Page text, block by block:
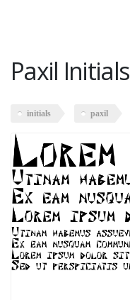
Paxil Initials
initials paxil